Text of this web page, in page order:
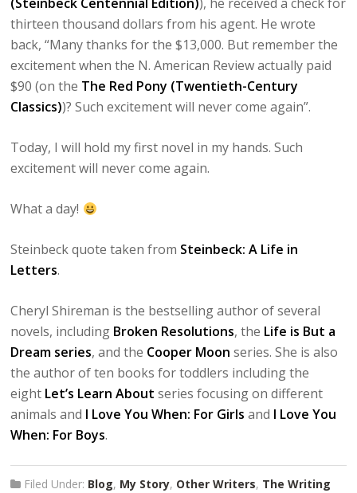
(Steinbeck Centennial Edition)), he received a check for
thirteen thousand dollars from his agent. He wrote
back, “Many thanks for the $13,000. But remember the
excitement when the N. American Review actually paid
$90 (on the The Red Pony (Twentieth-Century
Classics))? Such excitement will never come again”.
Today, I will hold my first novel in my hands. Such
excitement will never come again.
What a day!
Steinbeck quote taken from Steinbeck: A Life in
Letters.
Cheryl Shireman is the bestselling author of several
novels, including Broken Resolutions, the Life is But a
Dream series, and the Cooper Moon series. She is also
the author of ten books for toddlers including the
eight Let’s Learn About series focusing on different
animals and I Love You When: For Girls and I Love You
When: For Boys.
Filed Under: Blog, My Story, Other Writers, The Writing